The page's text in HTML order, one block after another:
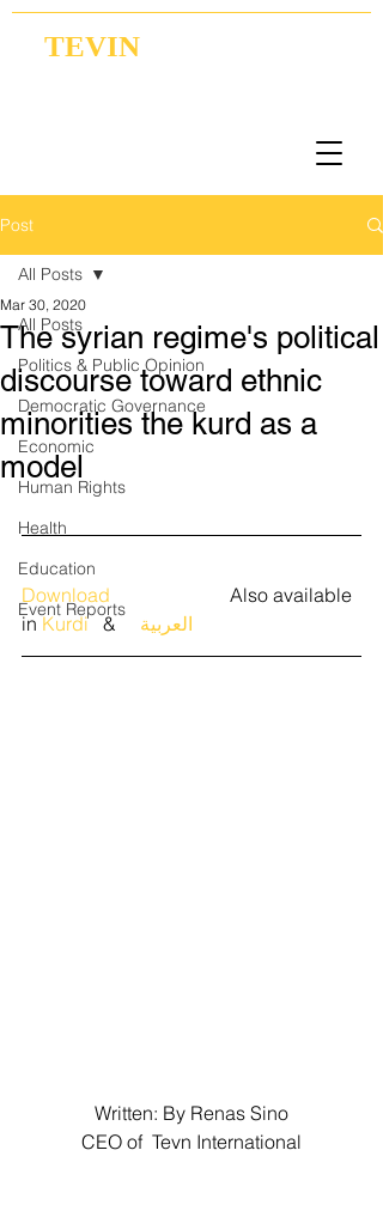
TEVIN
Post
All Posts
Politics & Public Opinion
Democratic Governance
Economic
Human Rights
Health
Education
Event Reports
All Posts
The syrian regime's political
discourse toward ethnic
minorities the kurd as a
model
Mar 30, 2020
Download
                        Also available
in Kurdi
   &
  العربية
Written: By Renas Sino
CEO of  Tevn International